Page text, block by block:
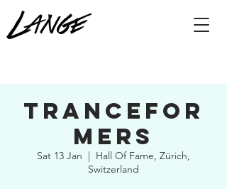
Trancefor
mers
Sat 13 Jan
  |
Hall Of Fame, Zürich,
Switzerland